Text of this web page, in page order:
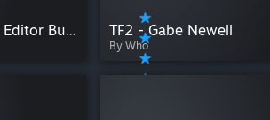
Extended Animation Set Editor Buttons TF2 - Gabe Newell
By Who